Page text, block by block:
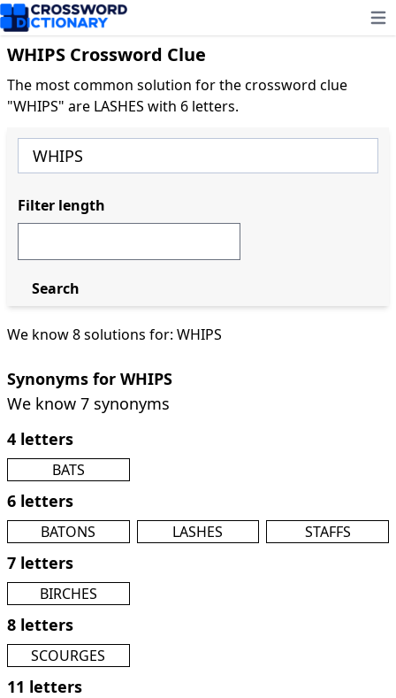
WHIPS Crossword Clue
The most common solution for the crossword clue
"WHIPS" are LASHES with 6 letters.
We know 8 solutions for: WHIPS
Synonyms for WHIPS
We know 7 synonyms
4 letters
BATS
6 letters
BATONS LASHES STAFFS
7 letters
BIRCHES
8 letters
SCOURGES
11 letters
Filter length
Search